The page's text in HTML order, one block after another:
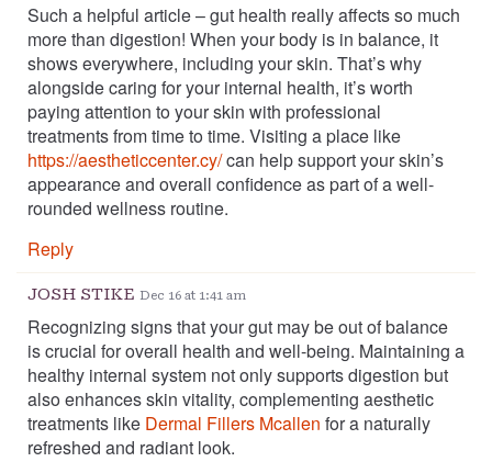
Such a helpful article – gut health really affects so much
more than digestion! When your body is in balance, it
shows everywhere, including your skin. That’s why
alongside caring for your internal health, it’s worth
paying attention to your skin with professional
treatments from time to time. Visiting a place like
https://aestheticcenter.cy/can help support your skin’s
appearance and overall confidence as part of a well-
rounded wellness routine.
Reply
JOSH STIKE Dec 16 at 1:41 am
Recognizing signs that your gut may be out of balance
is crucial for overall health and well-being. Maintaining a
healthy internal system not only supports digestion but
also enhances skin vitality, complementing aesthetic
treatments like Dermal Fillers Mcallen for a naturally
refreshed and radiant look.